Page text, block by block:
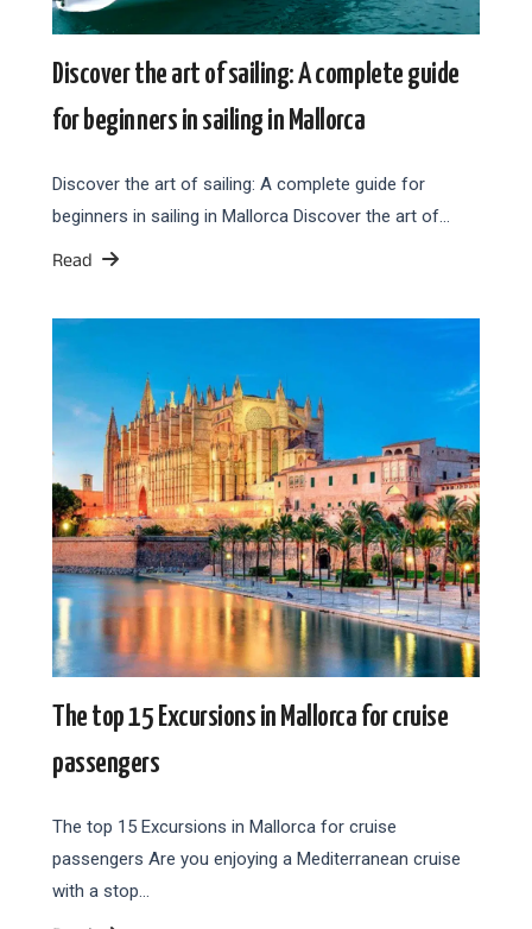
Discover the art of sailing: A complete guide
for beginners in sailing in Mallorca
Discover the art of sailing: A complete guide for
beginners in sailing in Mallorca Discover the art of…
Read
The top 15 Excursions in Mallorca for cruise
passengers
The top 15 Excursions in Mallorca for cruise
passengers Are you enjoying a Mediterranean cruise
with a stop…